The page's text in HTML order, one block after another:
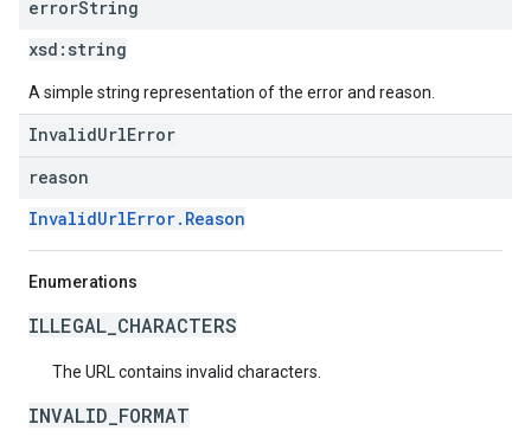
errorString
xsd: string
A simple string representation of the error and reason.
InvalidUrlError
reason
InvalidUrlError.Reason
Enumerations
ILLEGAL_CHARACTERS
The URL contains invalid characters.
INVALID_FORMAT